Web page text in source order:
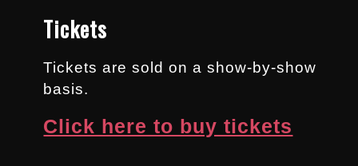
Tickets
Tickets are sold on a show-by-show
basis.
Click here to buy tickets